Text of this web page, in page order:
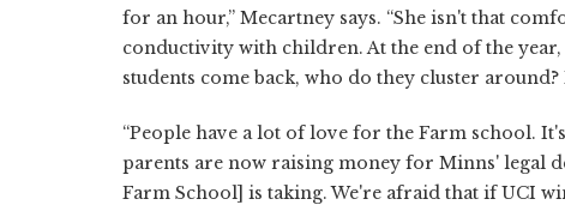
for an hour,” Mecartney says. “She isn't that
conductivity with children. At the end of the
students come back, who do they cluster around?
“People have a lot of love for the Farm school.
parents are now raising money for Minns' legal
Farm School] is taking. We're afraid that if UCI